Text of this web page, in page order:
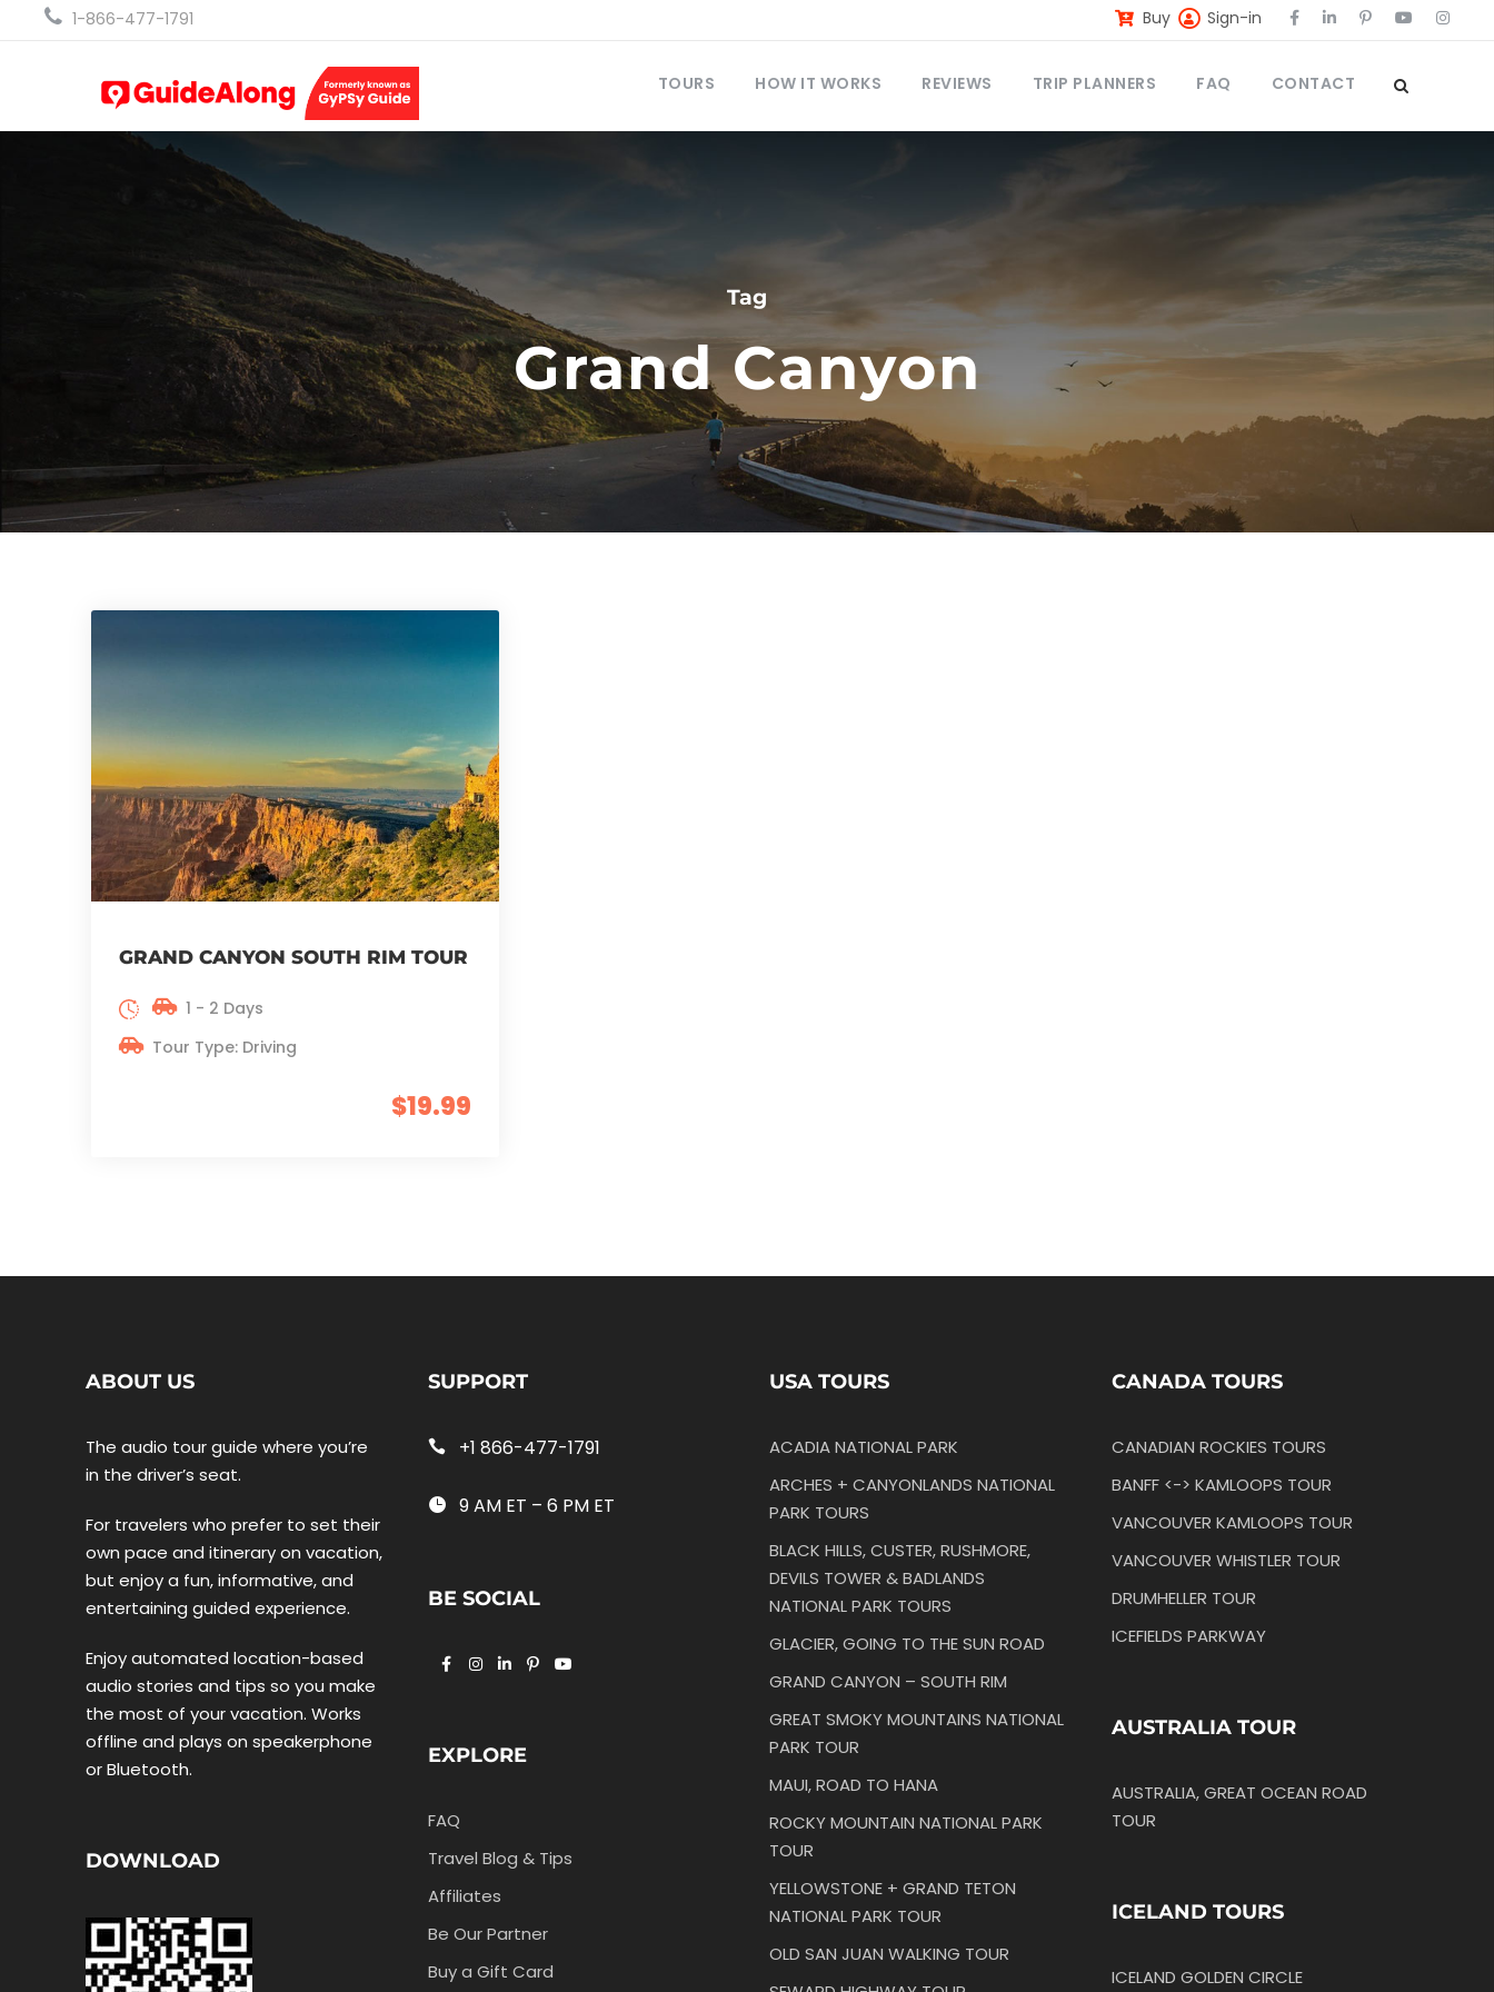
1-866-477-1791 Buy Sign-in
TOURS HOW IT WORKS REVIEWS TRIP PLANNERS FAQ CONTACT
Tag
Grand Canyon
GRAND CANYON SOUTH RIM TOUR
$19.99
1 - 2 Days
Tour Type: Driving
ABOUT US
The audio tour guide where you’re
in the driver’s seat.
For travelers who prefer to set their
own pace and itinerary on vacation,
but enjoy a fun, informative, and
entertaining guided experience.
Enjoy automated location-based
audio stories and tips so you make
the most of your vacation. Works
offline and plays on speakerphone
or Bluetooth.
DOWNLOAD
SUPPORT
+1 866-477-1791
9 AM ET – 6 PM ET
BE SOCIAL
EXPLORE
FAQ
Travel Blog & Tips
Affiliates
Be Our Partner
Buy a Gift Card
USA TOURS
ACADIA NATIONAL PARK
ARCHES + CANYONLANDS NATIONAL
PARK TOURS
BLACK HILLS, CUSTER, RUSHMORE,
DEVILS TOWER & BADLANDS
NATIONAL PARK TOURS
GLACIER, GOING TO THE SUN ROAD
GRAND CANYON – SOUTH RIM
GREAT SMOKY MOUNTAINS NATIONAL
PARK TOUR
MAUI, ROAD TO HANA
ROCKY MOUNTAIN NATIONAL PARK
TOUR
YELLOWSTONE + GRAND TETON
NATIONAL PARK TOUR
OLD SAN JUAN WALKING TOUR
CANADA TOURS
CANADIAN ROCKIES TOURS
BANFF <-> KAMLOOPS TOUR
VANCOUVER KAMLOOPS TOUR
VANCOUVER WHISTLER TOUR
DRUMHELLER TOUR
ICEFIELDS PARKWAY
AUSTRALIA TOUR
AUSTRALIA, GREAT OCEAN ROAD
TOUR
ICELAND TOURS
ICELAND GOLDEN CIRCLE